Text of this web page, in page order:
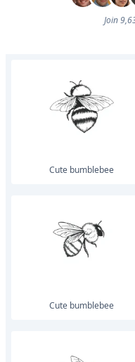
Join
Cute bumblebee
Cute bumblebee